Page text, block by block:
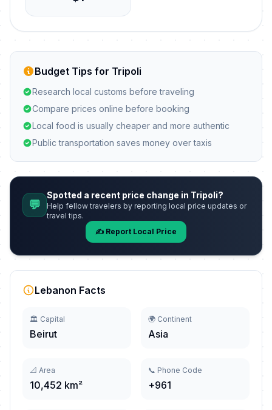
Budget Tips for Tripoli
Research local customs before traveling
Compare prices online before booking
Local food is usually cheaper and more authentic
Public transportation saves money over taxis
💬
Spotted a recent price change in Tripoli?
Help fellow travelers by reporting local price updates or
travel tips.
✍️ Report Local Price
Lebanon Facts
🏛️ Capital
Beirut
🌍 Continent
Asia
📐 Area
10,452 km²
📞 Phone Code
+961